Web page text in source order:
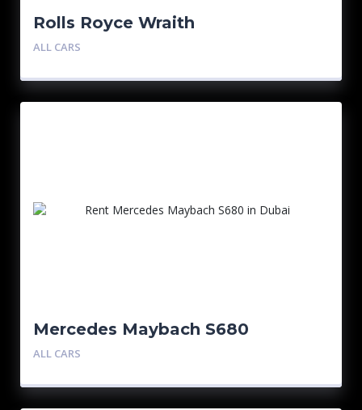
Rolls Royce Wraith
ALL CARS
Mercedes Maybach S680
ALL CARS